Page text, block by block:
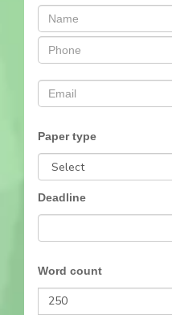
Paper type
Deadline
Word count